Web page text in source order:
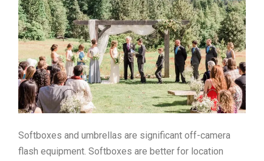
Softboxes and umbrellas are significant off-camera
flash equipment. Softboxes are better for location